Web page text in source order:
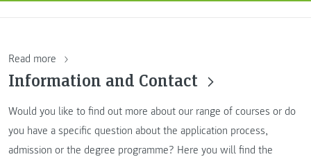
Read more
Information and Contact
Would you like to find out more about our range of courses or do
you have a specific question about the application process,
admission or the degree programme? Here you will find the